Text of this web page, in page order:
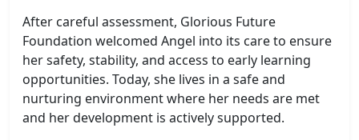
After careful assessment, Glorious Future
Foundation welcomed Angel into its care to ensure
her safety, stability, and access to early learning
opportunities. Today, she lives in a safe and
nurturing environment where her needs are met
and her development is actively supported.